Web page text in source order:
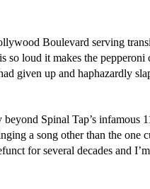
Boulevard serving
so loud it makes the pepperoni
given up and haphazardly
Spinal Tap’s infamous
a song other than the one
for several decades and